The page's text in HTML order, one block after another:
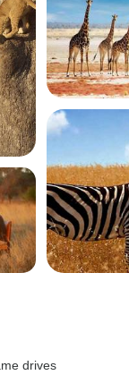
drives